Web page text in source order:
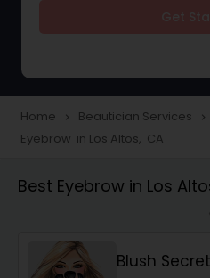
Eyelash Services
Hair Salon
Home navigate_next Beautician Services navigate_next
Eyebrow in Los Altos, CA
Best Eyebrow in Los
Blush